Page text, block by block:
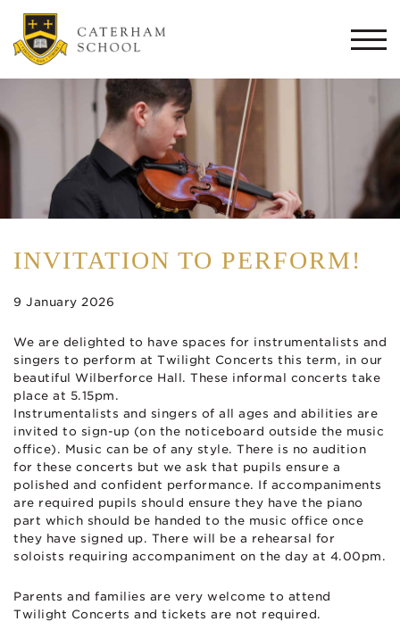
INVITATION TO PERFORM!
9 January 2026
We are delighted to have spaces for instrumentalists and
singers to perform at Twilight Concerts this term, in our
beautiful Wilberforce Hall. These informal concerts take
place at 5.15pm.
Instrumentalists and singers of all ages and abilities are
invited to sign-up (on the noticeboard outside the music
office). Music can be of any style. There is no audition
for these concerts but we ask that pupils ensure a
polished and confident performance. If accompaniments
are required pupils should ensure they have the piano
part which should be handed to the music office once
they have signed up. There will be a rehearsal for
soloists requiring accompaniment on the day at 4.00pm.
Parents and families are very welcome to attend
Twilight Concerts and tickets are not required.